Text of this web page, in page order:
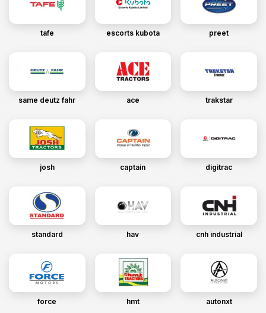
tafe escorts kubota preet
same deutz fahr ace trakstar
josh captain digitrac
standard hav cnh industrial
force hmt autonxt